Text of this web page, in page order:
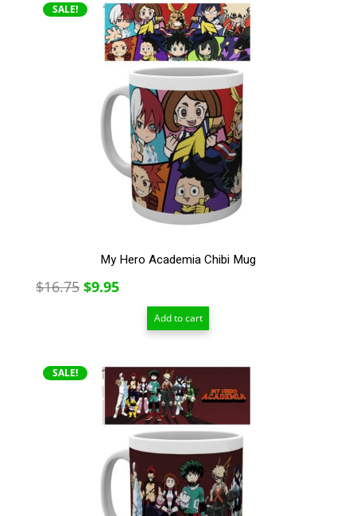
SALE!
My Hero Academia Chibi Mug
$16.75 Original
$9.95Current
price
Add to cart
SALE!